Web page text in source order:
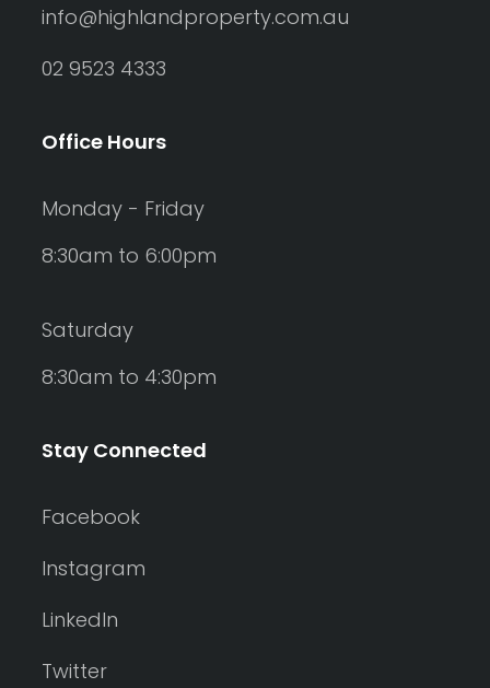
info@highlandproperty.com.au
02 9523 4333
Office Hours
Monday - Friday
8:30am to 6:00pm
Saturday
8:30am to 4:30pm
Stay Connected
Facebook
Instagram
LinkedIn
Twitter